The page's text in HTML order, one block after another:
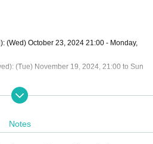
(Wed) October 23, 2024 21:00 - Monday,
(Tue) November 19, 2024, 21:00 to Sun
tickets 1 to 10] → [Through ticket numbers
Notes